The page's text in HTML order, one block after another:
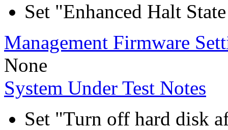
Set "Enhanced Halt
Management Firmware
None
System Under Test Notes
Set "Turn off hard disk